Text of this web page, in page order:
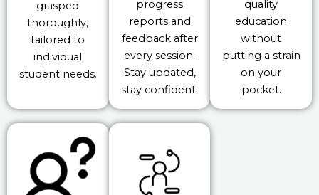
grasped
thoroughly,
tailored to
individual
student needs.
progress
reports and
feedback after
every session.
Stay updated,
stay confident.
quality
education
without
putting a strain
on your
pocket.